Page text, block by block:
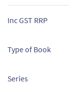
Inc GST RRP
Type of Book
Series